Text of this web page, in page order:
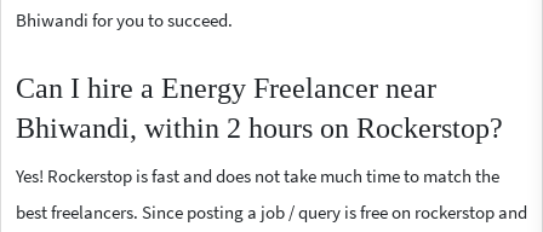
Bhiwandi for you to succeed.
Can I hire a Energy Freelancer near
Bhiwandi, within 2 hours on Rockerstop?
Yes! Rockerstop is fast and does not take much time to match the
best freelancers. Since posting a job / query is free on rockerstop and